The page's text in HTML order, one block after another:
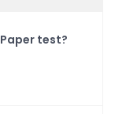
test?